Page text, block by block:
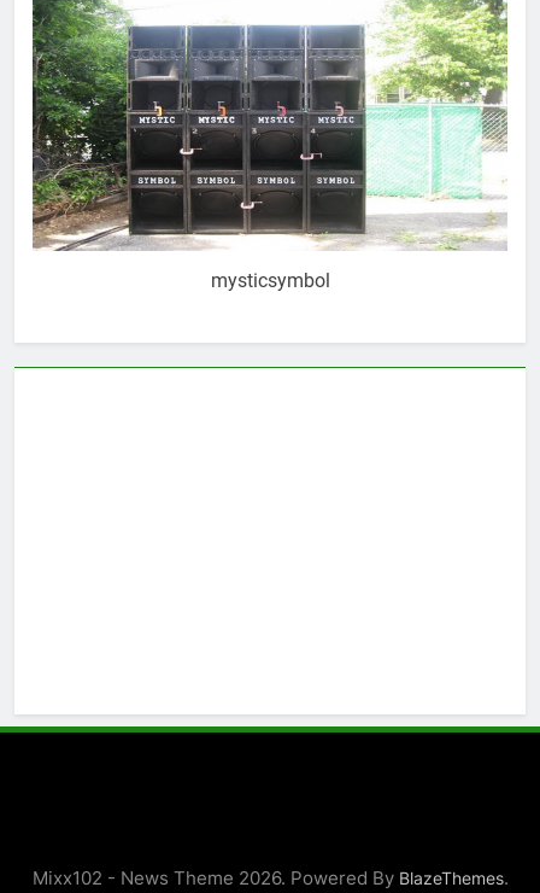
mysticsymbol
Mixx102 - News Theme 2026. Powered By BlazeThemes.